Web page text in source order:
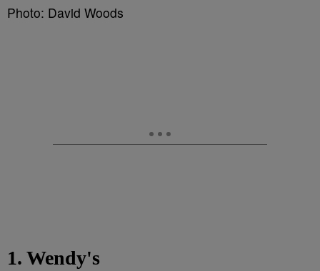
Photo: David Woods
1. Wendy's